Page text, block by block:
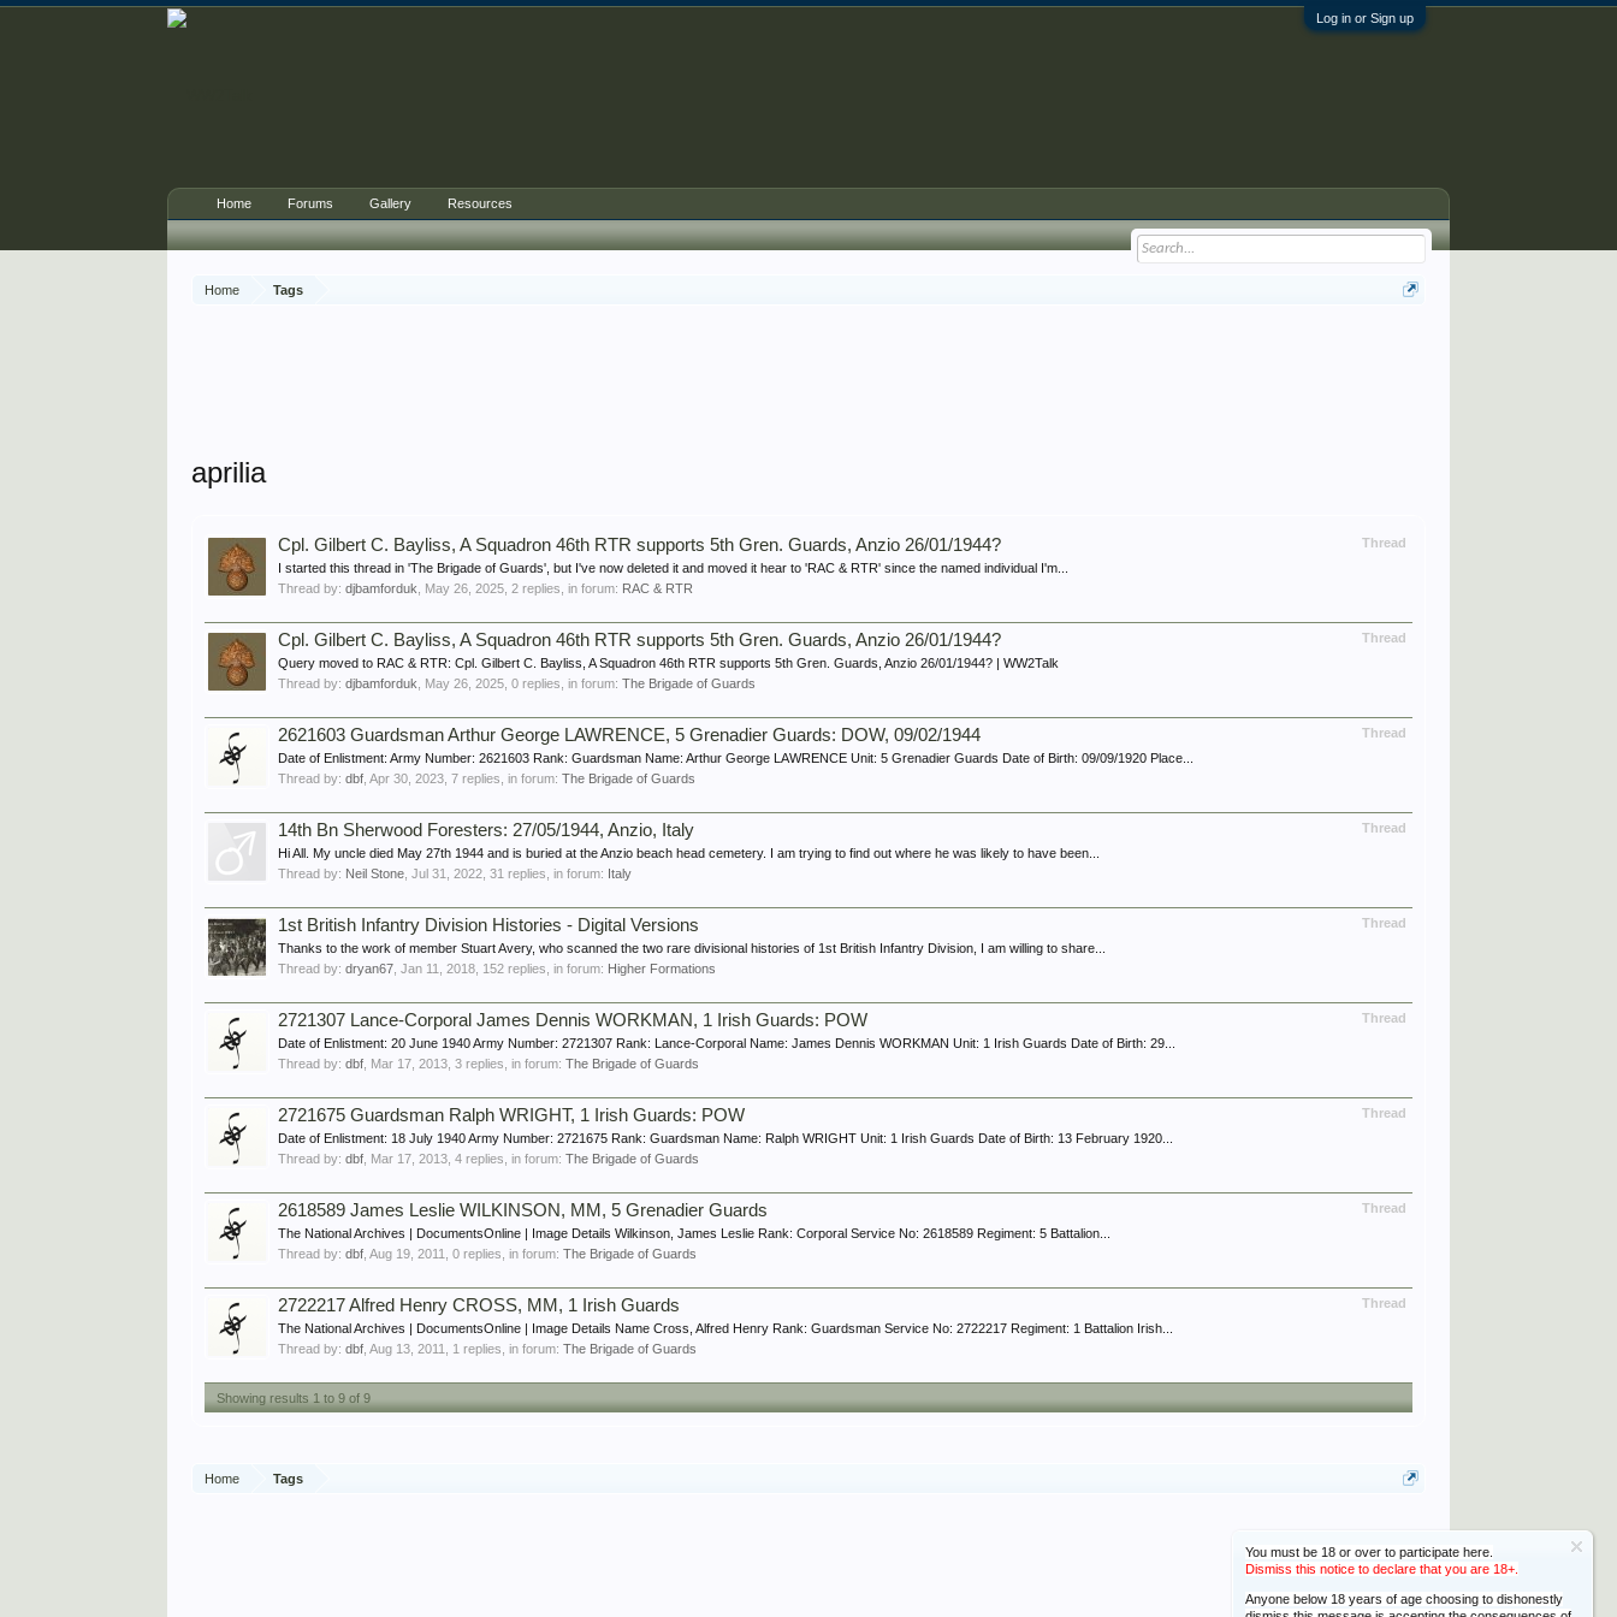
Log in or Sign up
Home Tags
You must be 18 or over to participate here.
Dismiss this notice to declare that you are 18+.
Anyone below 18 years of age choosing to dishonestly
aprilia
Thread
Cpl. Gilbert C. Bayliss, A Squadron 46th RTR supports 5th Gren. Guards, Anzio 26/01/1944?
I started this thread in 'The Brigade of Guards', but I've now deleted it and moved it hear to 'RAC & RTR' since the named individual I'm...
Thread by:djbamforduk May 26, 2025 , 2 replies, in forum: RAC & RTR
Thread
Cpl. Gilbert C. Bayliss, A Squadron 46th RTR supports 5th Gren. Guards, Anzio 26/01/1944?
Query moved to RAC & RTR: Cpl. Gilbert C. Bayliss, A Squadron 46th RTR supports 5th Gren. Guards, Anzio 26/01/1944? | WW2Talk
Thread by:djbamforduk May 26, 2025 , 0 replies, in forum:The Brigade of Guards
Thread
2621603 Guardsman Arthur George LAWRENCE, 5 Grenadier Guards: DOW, 09/02/1944
Date of Enlistment: Army Number: 2621603 Rank: Guardsman Name: Arthur George LAWRENCE Unit: 5 Grenadier Guards Date of Birth: 09/09/1920 Place...
Thread by:dbf ,Apr 30, 2023 , 7 replies, in forum:The Brigade of Guards
Thread
14th Bn Sherwood Foresters: 27/05/1944, Anzio, Italy
Hi All. My uncle died May 27th 1944 and is buried at the Anzio beach head cemetery. I am trying to find out where he was likely to have been...
Thread by: Neil Stone ,Jul 31, 2022 , 31 replies, in forum: Italy
Thread
1st British Infantry Division Histories - Digital Versions
Thanks to the work of member Stuart Avery, who scanned the two rare divisional histories of 1st British Infantry Division, I am willing to share...
Thread by:dryan67 ,Jan 11, 2018 , 152 replies, in forum: Higher Formations
Thread
2721307 Lance-Corporal James Dennis WORKMAN, 1 Irish Guards: POW
Date of Enlistment: 20 June 1940 Army Number: 2721307 Rank: Lance-Corporal Name: James Dennis WORKMAN Unit: 1 Irish Guards Date of Birth: 29...
Thread by:dbf Mar 17, 2013 , 3 replies, in forum:The Brigade of Guards
Thread
2721675 Guardsman Ralph WRIGHT, 1 Irish Guards: POW
Date of Enlistment: 18 July 1940 Army Number: 2721675 Rank: Guardsman Name: Ralph WRIGHT Unit: 1 Irish Guards Date of Birth: 13 February 1920...
Thread by:dbf Mar 17, 2013 , 4 replies, in forum:The Brigade of Guards
Thread
2618589 James Leslie WILKINSON, MM, 5 Grenadier Guards
The National Archives | DocumentsOnline | Image Details Wilkinson, James Leslie Rank: Corporal Service No: 2618589 Regiment: 5 Battalion...
Thread by:dbf ,Aug 19, 2011 , 0 replies, in forum:The Brigade of Guards
Thread
2722217 Alfred Henry CROSS, MM, 1 Irish Guards
The National Archives | DocumentsOnline | Image Details Name Cross, Alfred Henry Rank: Guardsman Service No: 2722217 Regiment: 1 Battalion Irish...
Thread by:dbf ,Aug 13, 2011 , 1 replies, in forum:The Brigade of Guards
Showing results 1 to 9 of 9
Home Tags
Home Forums Gallery Resources